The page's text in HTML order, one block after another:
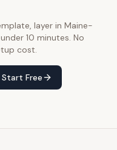
layer in Maine-
10 minutes. No
cost.
Start Free